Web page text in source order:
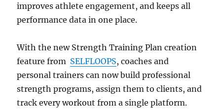
improves athlete engagement, and keeps all
performance data in one place.
With the new Strength Training Plan creation
feature from SELFLOOPS, coaches and
personal trainers can now build professional
strength programs, assign them to clients, and
track every workout from a single platform.